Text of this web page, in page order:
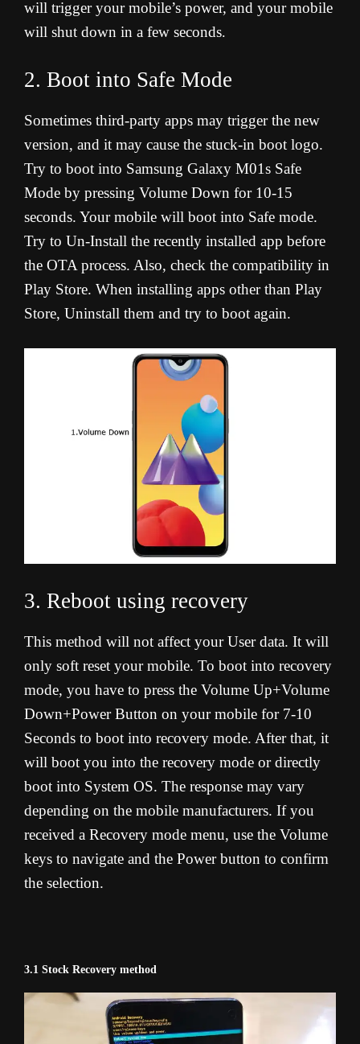
will trigger your mobile’s power, and your mobile
will shut down in a few seconds.
2. Boot into Safe Mode
Sometimes third-party apps may trigger the new
version, and it may cause the stuck-in boot logo.
Try to boot into Samsung Galaxy M01s Safe
Mode by pressing Volume Down for 10-15
seconds. Your mobile will boot into Safe mode.
Try to Un-Install the recently installed app before
the OTA process. Also, check the compatibility in
Play Store. When installing apps other than Play
Store, Uninstall them and try to boot again.
3. Reboot using recovery
This method will not affect your User data. It will
only soft reset your mobile. To boot into recovery
mode, you have to press the Volume Up+Volume
Down+Power Button on your mobile for 7-10
Seconds to boot into recovery mode. After that, it
will boot you into the recovery mode or directly
boot into System OS. The response may vary
depending on the mobile manufacturers. If you
received a Recovery mode menu, use the Volume
keys to navigate and the Power button to confirm
the selection.
3.1 Stock Recovery method